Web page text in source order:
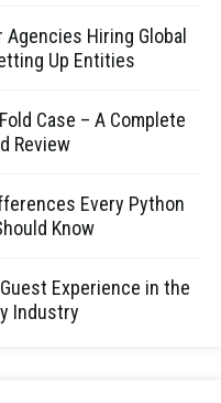
Hiring Global
Up Entities
Case – A Complete
Review
Every Python
Know
Experience in the
Industry